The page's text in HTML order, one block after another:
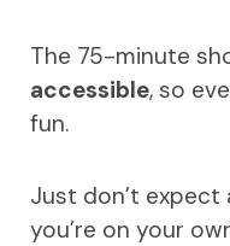
The 75-minute
accessible, so
fun.
Just don’t expect
you’re on your